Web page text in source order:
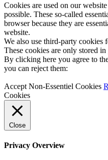
Cookies are used on our
possible. These so-called
browser because they are
website.
We also use third-party cookies
These cookies are only stored
By clicking here you agree to
you can reject them:
Accept Non-Essentiel Cookies
Cookies
Close
Privacy Overview